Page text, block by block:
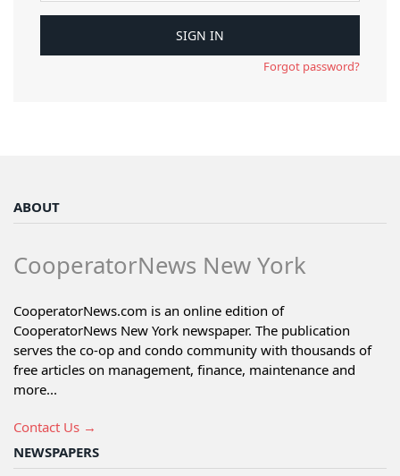
Forgot password?
ABOUT
CooperatorNews New York
CooperatorNews.com is an online edition of
CooperatorNews New York newspaper. The publication
serves the co-op and condo community with thousands of
free articles on management, finance, maintenance and
more...
Contact Us →
NEWSPAPERS